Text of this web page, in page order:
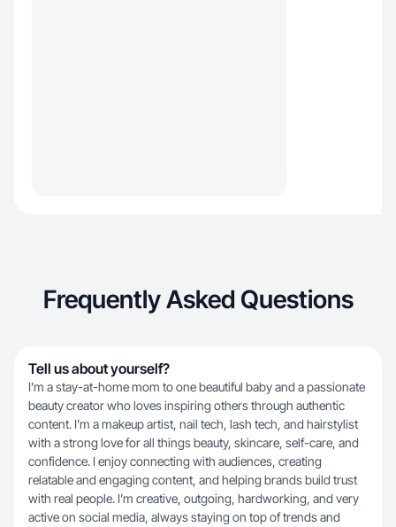
Frequently Asked Questions
Tell us about yourself?
I’m a stay-at-home mom to one beautiful baby and a passionate
beauty creator who loves inspiring others through authentic
content. I’m a makeup artist, nail tech, lash tech, and hairstylist
with a strong love for all things beauty, skincare, self-care, and
confidence. I enjoy connecting with audiences, creating
relatable and engaging content, and helping brands build trust
with real people. I’m creative, outgoing, hardworking, and very
active on social media, always staying on top of trends and